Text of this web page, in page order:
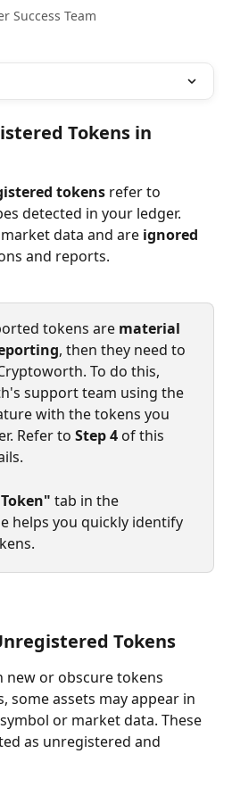
Success Team
Tokens in
tokens refer to
detected in your ledger.
data and are ignored
and reports.
tokens are material
, then they need to
To do this,
support team using the
with the tokens you
Refer to Step 4 of this
tab in the
helps you quickly identify
Tokens
or obscure tokens
some assets may appear in
or market data. These
as unregistered and